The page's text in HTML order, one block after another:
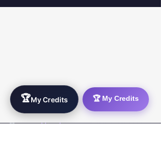
delivery.
✉hello@worktravel.agency
🌐www.worktravel.agency
🏆 My Credits
🏆My Credits